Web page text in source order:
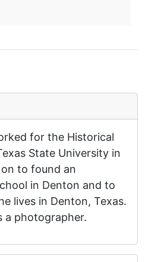
for the Historical
State University in
to found an
in Denton and to
lives in Denton, Texas.
a photographer.